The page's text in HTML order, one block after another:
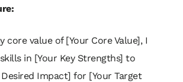
core value of [Your Core Value], I
in [Your Key Strengths] to
Impact] for [Your Target